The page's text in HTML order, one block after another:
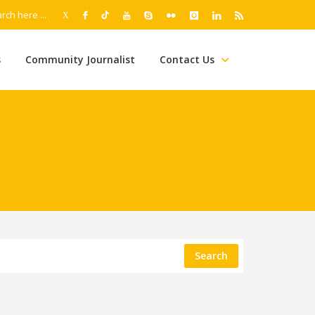
Community Journalist Contact Us
Search